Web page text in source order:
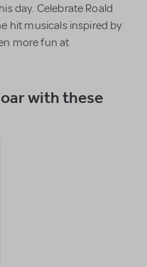
day. Celebrate Roald
hit musicals inspired by
more fun at
with these